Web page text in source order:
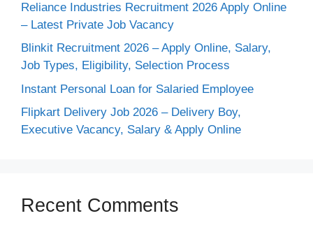
Reliance Industries Recruitment 2026 Apply Online
– Latest Private Job Vacancy
Blinkit Recruitment 2026 – Apply Online, Salary,
Job Types, Eligibility, Selection Process
Instant Personal Loan for Salaried Employee
Flipkart Delivery Job 2026 – Delivery Boy,
Executive Vacancy, Salary & Apply Online
Recent Comments